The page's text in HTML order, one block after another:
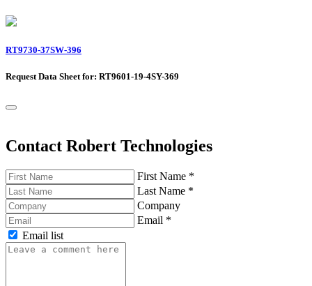
RT9730-37SW-396
Request Data Sheet for: RT9601-19-4SY-369
Contact Robert Technologies
First Name *
Last Name *
Company
Email *
Email list